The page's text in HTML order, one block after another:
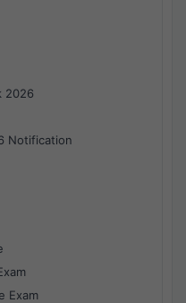
2026
Notification
Exam